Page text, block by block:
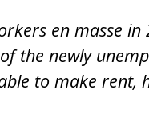
en masse
the newly
to make rent,